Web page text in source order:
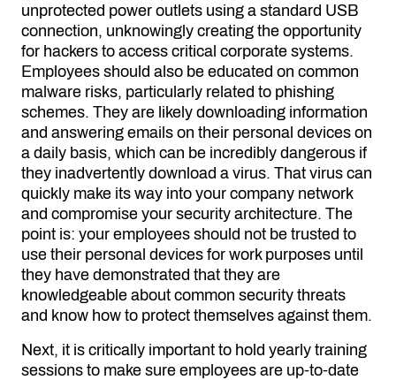
unprotected power outlets using a standard USB
connection, unknowingly creating the opportunity
for hackers to access critical corporate systems.
Employees should also be educated on common
malware risks, particularly related to phishing
schemes. They are likely downloading information
and answering emails on their personal devices on
a daily basis, which can be incredibly dangerous if
they inadvertently download a virus. That virus can
quickly make its way into your company network
and compromise your security architecture. The
point is: your employees should not be trusted to
use their personal devices for work purposes until
they have demonstrated that they are
knowledgeable about common security threats
and know how to protect themselves against them.
Next, it is critically important to hold yearly training
sessions to make sure employees are up-to-date